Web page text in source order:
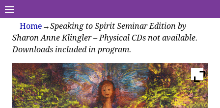
Home →Speaking to Spirit Seminar Edition by
Sharon Anne Klingler – Physical CDs not available.
Downloads included in program.